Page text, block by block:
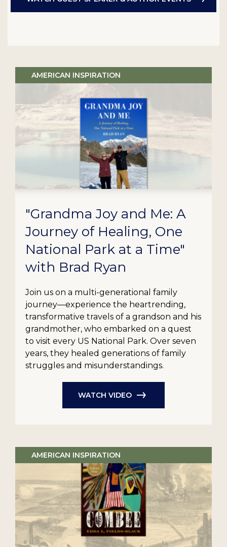
AMERICAN INSPIRATION
"Grandma Joy and Me: A
Journey of Healing, One
National Park at a Time"
with Brad Ryan
Join us on a multi-generational family
journey—experience the heartrending,
transformative travels of a grandson and his
grandmother, who embarked on a quest
to visit every US National Park. Over seven
years, they healed generations of family
struggles and misunderstandings.
WATCH VIDEO
AMERICAN INSPIRATION